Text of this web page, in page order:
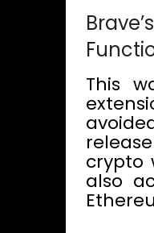
This
crypto
also